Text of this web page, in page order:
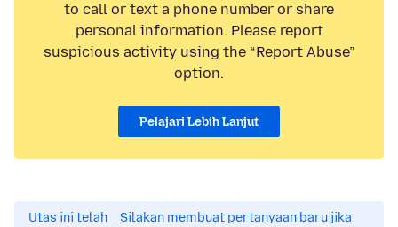
to call or text a phone number or share
personal information. Please report
suspicious activity using the “Report Abuse”
option.
Pelajari Lebih Lanjut
Utas ini telah
Silakan membuat pertanyaan baru jika